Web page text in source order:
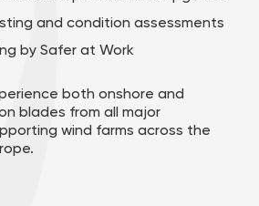
and condition assessments​
by Safer at Work
both onshore and
blades from all major
wind farms across the